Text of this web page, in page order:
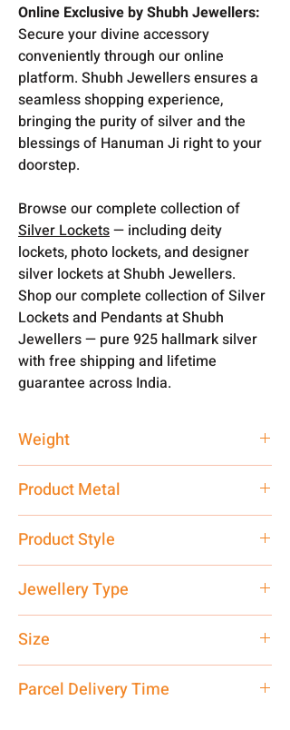
Online Exclusive by Shubh Jewellers:
Secure your divine accessory
conveniently through our online
platform. Shubh Jewellers ensures a
seamless shopping experience,
bringing the purity of silver and the
blessings of Hanuman Ji right to your
doorstep.
Browse our complete collection of
Silver Lockets— including deity
lockets, photo lockets, and designer
silver lockets at Shubh Jewellers.
Shop our complete collection of Silver
Lockets and Pendants at Shubh
Jewellers — pure 925 hallmark silver
with free shipping and lifetime
guarantee across India.
Weight
Product Metal
Product Style
Jewellery Type
Size
Parcel Delivery Time